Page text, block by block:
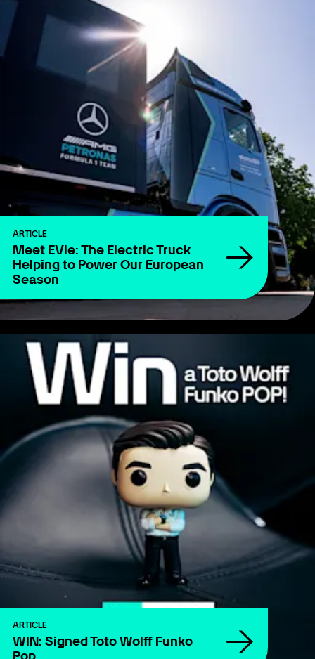
ARTICLE
Meet EVie: The Electric Truck
Helping to Power Our European
Season
ARTICLE
WIN: Signed Toto Wolff Funko